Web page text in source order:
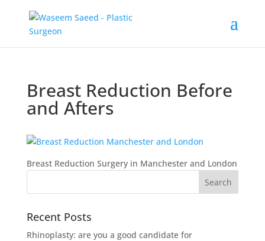
Breast Reduction Before
and Afters
Breast Reduction Surgery in Manchester and London
Recent Posts
Rhinoplasty: are you a good candidate for